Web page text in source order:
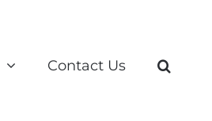
Contact Us